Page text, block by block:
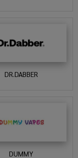
DR.DABBER
DUMMY